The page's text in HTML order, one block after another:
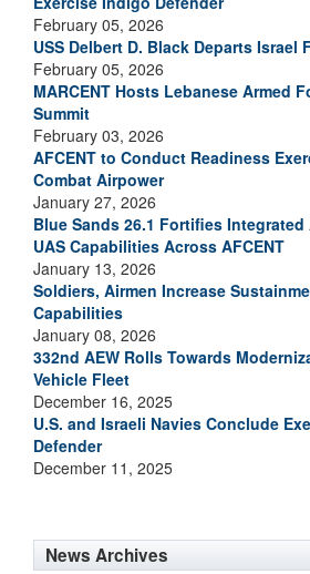
February 05, 2026
USS Delbert D. Black Departs
February 05, 2026
MARCENT Hosts Lebanese Armed
Summit
February 03, 2026
AFCENT to Conduct Readiness
Combat Airpower
January 27, 2026
Blue Sands 26.1 Fortifies Integrated
UAS Capabilities Across AFCENT
January 13, 2026
Soldiers, Airmen Increase
Capabilities
January 08, 2026
332nd AEW Rolls Towards
Vehicle Fleet
December 16, 2025
U.S. and Israeli Navies Conclude
Defender
December 11, 2025
News Archives